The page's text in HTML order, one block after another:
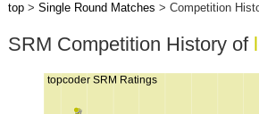
top> Single Round Matches > Competition
SRM Competition History of